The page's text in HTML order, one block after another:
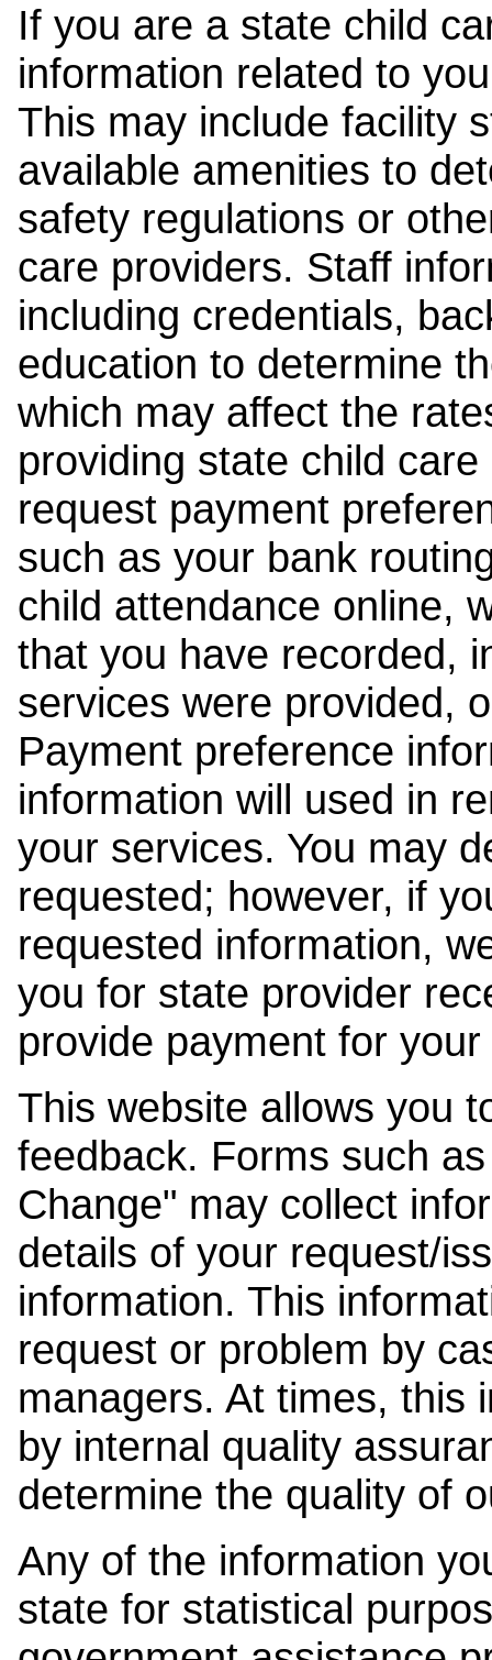
If you are a state child
information related to
This may include facility
available amenities to
safety regulations or
care providers. Staff
including credentials,
education to determine
which may affect the
providing state child
request payment
such as your bank
child attendance online,
that you have recorded,
services were provided,
Payment preference
information will used in
your services. You may
requested; however, if
requested information,
you for state provider
provide payment for
This website allows you
feedback. Forms such
Change" may collect
details of your request/
information. This
request or problem by
managers. At times, this
by internal quality
determine the quality of
Any of the information
state for statistical